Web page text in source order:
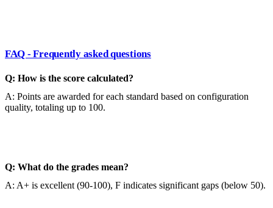
FAQ - Frequently asked questions
Q: How is the score calculated?
A: Points are awarded for each standard based on configuration
quality, totaling up to 100.
Q: What do the grades mean?
A: A+ is excellent (90-100), F indicates significant gaps (below 50).